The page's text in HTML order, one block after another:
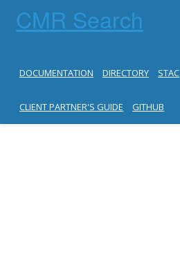
CMR Search
DOCUMENTATION DIRECTORY STAC
CLIENT PARTNER'S GUIDE GITHUB